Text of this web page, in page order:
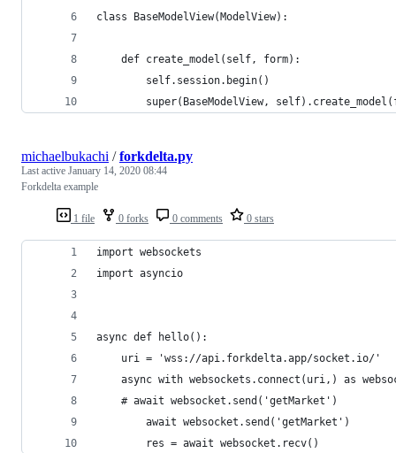
class BaseModelView(ModelView):
    def create_model(self, form):
        self.session.begin()
super(BaseModelView,
1 file 0 forks 0 comments 0 stars
michaelbukachi /forkdelta.py
Last active January 14, 2020 08:44
Forkdelta example
import websockets
import asyncio
async def hello():
    uri = 'wss://api.forkdelta.app/socket.io/'
async with websockets.connect(uri,) as
    # await websocket.send('getMarket')
        await websocket.send('getMarket')
        res = await websocket.recv()